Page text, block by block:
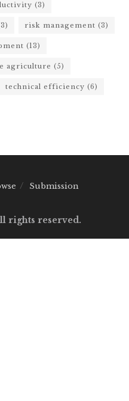
(3)
risk management (3)
(13)
agriculture (5)
technical efficiency (6)
Submission
rights reserved.